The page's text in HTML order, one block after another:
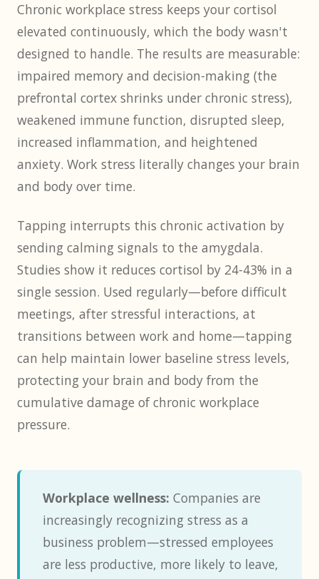
Chronic workplace stress keeps your cortisol
elevated continuously, which the body wasn't
designed to handle. The results are measurable:
impaired memory and decision-making (the
prefrontal cortex shrinks under chronic stress),
weakened immune function, disrupted sleep,
increased inflammation, and heightened
anxiety. Work stress literally changes your brain
and body over time.
Tapping interrupts this chronic activation by
sending calming signals to the amygdala.
Studies show it reduces cortisol by 24-43% in a
single session. Used regularly—before difficult
meetings, after stressful interactions, at
transitions between work and home—tapping
can help maintain lower baseline stress levels,
protecting your brain and body from the
cumulative damage of chronic workplace
pressure.
Workplace wellness: Companies are
increasingly recognizing stress as a
business problem—stressed employees
are less productive, more likely to leave,